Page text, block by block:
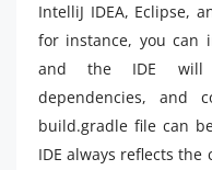
IntelliJ IDEA, Eclipse,
for instance, you can
and the IDE will
dependencies, and
build.gradle file can
IDE always reflects